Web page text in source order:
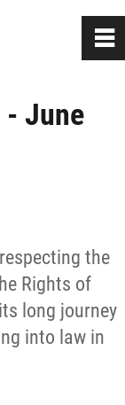
- June
the
Rights of
long journey
into law in
0
~